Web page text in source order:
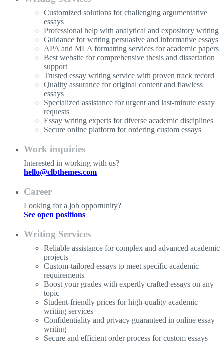
Customized solutions for challenging argumentative
essays
Professional help with analytical and expository writing
Guidance for writing persuasive and informative essays
APA and MLA formatting services for academic papers
Best website for comprehensive thesis and dissertation
support
Trusted essay writing service with proven track record
Quality assurance for original content and flawless
essays
Specialized assistance for urgent and last-minute essay
requests
Essay writing experts for diverse academic disciplines
Secure online platform for ordering custom essays
Work inquiries
Interested in working with us?
hello@clbthemes.com
Career
Looking for a job opportunity?
See open positions
Writing Services
Reliable assistance for complex and advanced academic
projects
Custom-tailored essays to meet specific academic
requirements
Boost your grades with expertly crafted essays on any
topic
Student-friendly prices for high-quality academic
writing services
Confidentiality and privacy guaranteed in online essay
writing
Secure and efficient order process for custom essays